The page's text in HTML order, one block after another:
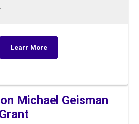
Learn More
Michael Geisman